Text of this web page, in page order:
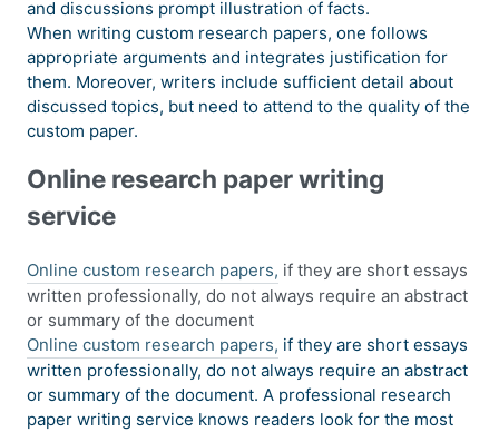
and discussions prompt illustration of facts.
When writing custom research papers, one follows
appropriate arguments and integrates justification for
them. Moreover, writers include sufficient detail about
discussed topics, but need to attend to the quality of the
custom paper.
Online research paper writing
service
Online custom research papers, if they are short essays
written professionally, do not always require an abstract
or summary of the document
Online custom research papers, if they are short essays
written professionally, do not always require an abstract
or summary of the document. A professional research
paper writing service knows readers look for the most